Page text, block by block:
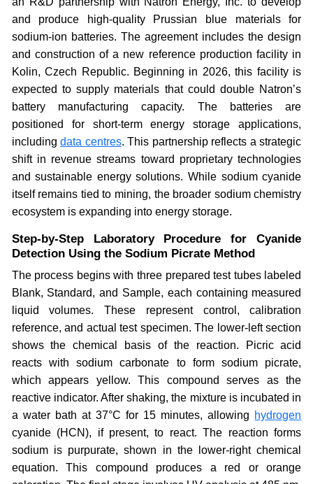
and produce high-quality Prussian blue materials for
sodium-ion batteries. The agreement includes the design
and construction of a new reference production facility in
Kolin, Czech Republic. Beginning in 2026, this facility is
expected to supply materials that could double Natron’s
battery manufacturing capacity. The batteries are
positioned for short-term energy storage applications,
includingdata centres. This partnership reflects a strategic
shift in revenue streams toward proprietary technologies
and sustainable energy solutions. While sodium cyanide
itself remains tied to mining, the broader sodium chemistry
ecosystem is expanding into energy storage.
Step-by-Step Laboratory Procedure for Cyanide
Detection Using the Sodium Picrate Method
The process begins with three prepared test tubes labeled
Blank, Standard, and Sample, each containing measured
liquid volumes. These represent control, calibration
reference, and actual test specimen. The lower-left section
shows the chemical basis of the reaction. Picric acid
reacts with sodium carbonate to form sodium picrate,
which appears yellow. This compound serves as the
reactive indicator. After shaking, the mixture is incubated in
a water bath at 37°C for 15 minutes, allowing hydrogen
cyanide (HCN), if present, to react. The reaction forms
sodium is purpurate, shown in the lower-right chemical
equation. This compound produces a red or orange